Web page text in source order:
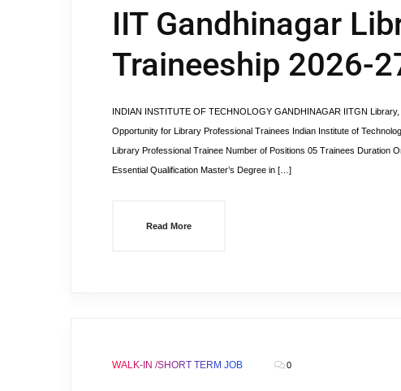
IIT Gandhinagar
Traineeship 2026-
INDIAN INSTITUTE OF TECHNOLOGY GANDHINAGAR IITGN
Opportunity for Library Professional Trainees Indian Institute of
Library Professional Trainee Number of Positions 05 Trainees Duration
Essential Qualification Master’s Degree in […]
Read More
WALK-IN /SHORT TERM JOB 0